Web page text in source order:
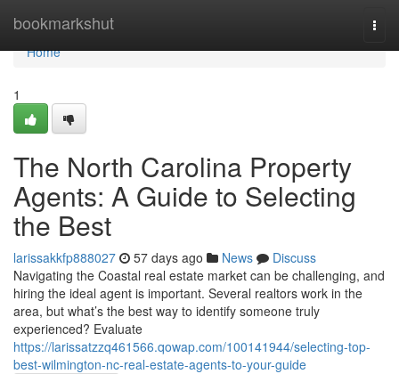
bookmarkshut
Home
Home
1
The North Carolina Property
Agents: A Guide to Selecting
the Best
larissakkfp888027 57 days ago News
Discuss
Navigating the Coastal real estate market can be challenging, and
hiring the ideal agent is important. Several realtors work in the
area, but what’s the best way to identify someone truly
experienced? Evaluate
https://larissatzzq461566.qowap.com/100141944/selecting-top-
best-wilmington-nc-real-estate-agents-to-your-guide